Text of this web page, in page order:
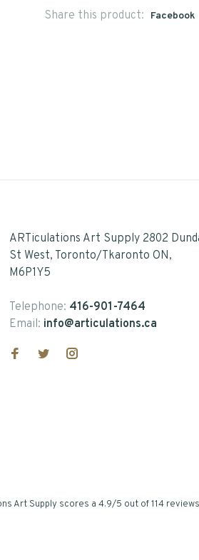
Share this product: Facebook
ARTiculations Art Supply 2802
St West, Toronto/Tkaronto ON,
M6P1Y5
Telephone: 416-901-7464
Email: info@articulations.ca
Art Supply scores a 4.9/5 out of114